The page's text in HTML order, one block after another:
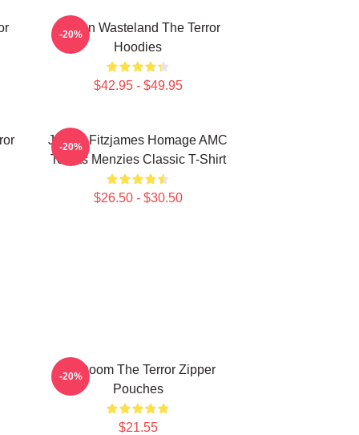
Frozen Wasteland The Terror
Hoodies
$42.95 - $49.95
-20%
James Fitzjames Homage AMC
Tobias Menzies Classic T-Shirt
$26.50 - $30.50
-20%
Icy Doom The Terror Zipper
Pouches
$21.55
-20%